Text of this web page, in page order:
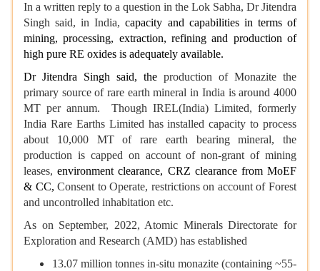
In a written reply to a question in the Lok Sabha, Dr Jitendra
Singh said, in India,capacity and capabilities in terms of
mining, processing, extraction, refining and production of
high pure RE oxides is adequately available.
Dr Jitendra Singh said, the production of Monazite the
primary source of rare earth mineral in India is around 4000
MT per annum. Though IREL(India) Limited, formerly
India Rare Earths Limited has installed capacity to process
about 10,000 MT of rare earth bearing mineral, the
production is capped on account of non-grant of mining
leases,environment clearance, CRZ clearance from MoEF
& CC, Consent to Operate, restrictions on account of Forest
and uncontrolled inhabitation etc.
As on September, 2022, Atomic Minerals Directorate for
Exploration and Research (AMD) has established
13.07 million tonnes in-situ monazite (containing ~55-